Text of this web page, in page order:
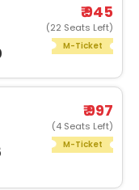
₹ 945
(22 Seats Left)
M-Ticket
₹ 997
(4 Seats Left)
M-Ticket